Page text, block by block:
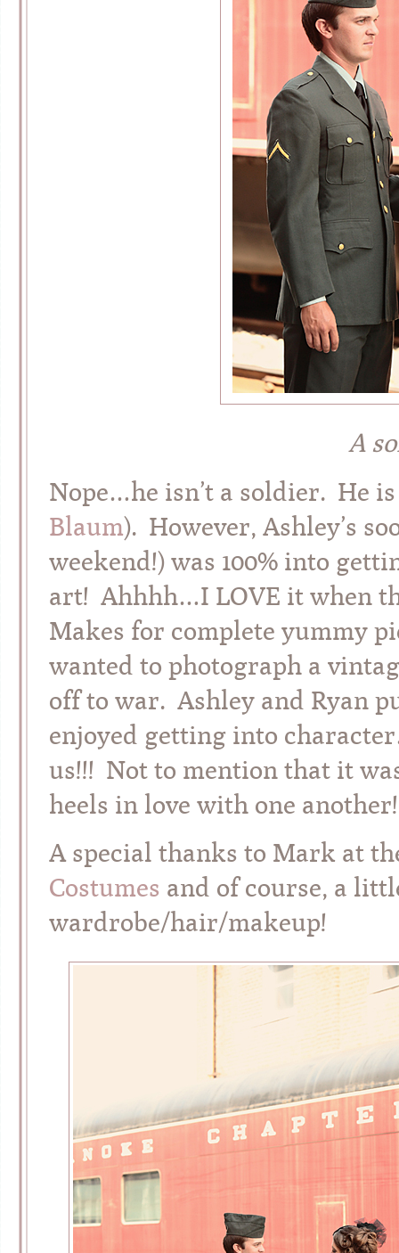
A
Nope…he isn’t a soldier. He
Blaum). However, Ashley’s
weekend!) was 100% into
art! Ahhhh…I LOVE it when
Makes for complete yummy
wanted to photograph a
off to war. Ashley and Ryan
enjoyed getting into
us!!! Not to mention that it
heels in love with one
A special thanks to Mark at
Costumes and of course, a
wardrobe/hair/makeup!